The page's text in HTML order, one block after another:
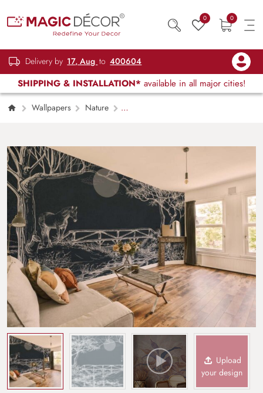
0 0
Delivery by 17, Aug to 400604
SHIPPING & INSTALLATION* available in all major cities!
Wallpapers
Nature
Upload
your design